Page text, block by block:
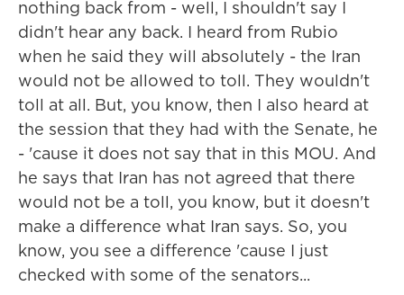
nothing back from - well, I shouldn't say I
didn't hear any back. I heard from Rubio
when he said they will absolutely - the Iran
would not be allowed to toll. They wouldn't
toll at all. But, you know, then I also heard at
the session that they had with the Senate, he
- 'cause it does not say that in this MOU. And
he says that Iran has not agreed that there
would not be a toll, you know, but it doesn't
make a difference what Iran says. So, you
know, you see a difference 'cause I just
checked with some of the senators...